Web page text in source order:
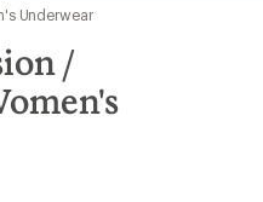
Underwear
/